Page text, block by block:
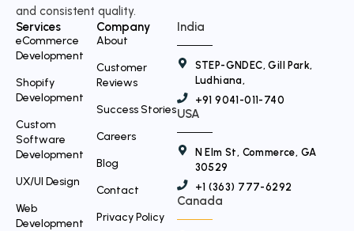
and consistent quality.
Services
eCommerce
Development
Shopify
Development
Custom
Software
Development
UX/UI Design
Web
Development
Company
About
Customer
Reviews
Success Stories
Careers
Blog
Contact
Privacy Policy
India
STEP-GNDEC, Gill Park,
Ludhiana,
+91 9041-011-740
USA
N Elm St, Commerce, GA
30529
+1 (363) 777-6292
Canada